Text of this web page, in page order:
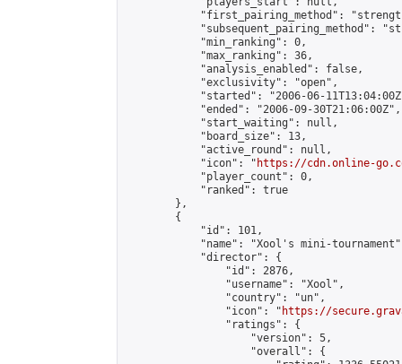
"first_pairing_method":
"subsequent_pairing_method":
            "min_ranking": 0,
            "max_ranking": 36,
            "analysis_enabled": false,
            "exclusivity": "open",
"started": "2006-06-
            "ended": "2006-09-30T21:06:00Z",
            "start_waiting": null,
            "board_size": 13,
            "active_round": null,
            "icon": "
https://cdn.online-
            "player_count": 0,
            "ranked": true
        },
        {
            "id": 101,
"name": "Xool's mini-
            "director": {
                "id": 2876,
                "username": "Xool",
                "country": "un",
                "icon": "
https://
                "ratings": {
                    "version": 5,
                    "overall": {